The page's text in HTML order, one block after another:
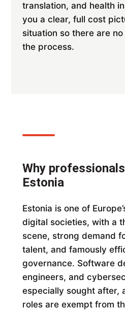
translation, and health
you a clear, full cost
situation so there are
the process.
Why
Estonia
Estonia is one of
digital societies, with a
scene, strong demand
talent, and famously
governance. Software
engineers, and
especially sought after,
roles are exempt from